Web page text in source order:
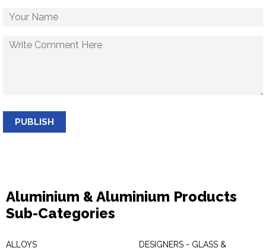
PUBLISH
Aluminium & Aluminium Products
Sub-Categories
ALLOYS DESIGNERS - GLASS &